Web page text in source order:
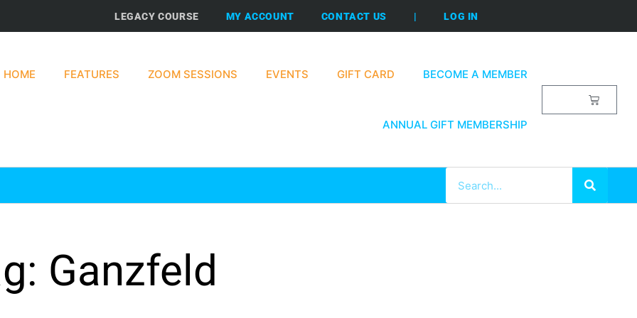
LEGACY COURSE MY ACCOUNT CONTACT US | LOG IN
HOME FEATURES ZOOM SESSIONS EVENTS GIFT CARD BECOME A MEMBER
ANNUAL GIFT MEMBERSHIP
Ganzfeld